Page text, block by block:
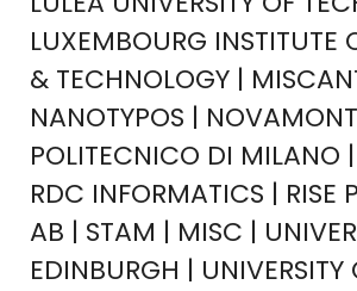
LUXEMBOURG INSTITUTE
& TECHNOLOGY |
NANOTYPOS |
POLITECNICO DI MILANO |
RDC INFORMATICS | RISE
AB | STAM | MISC |
EDINBURGH |